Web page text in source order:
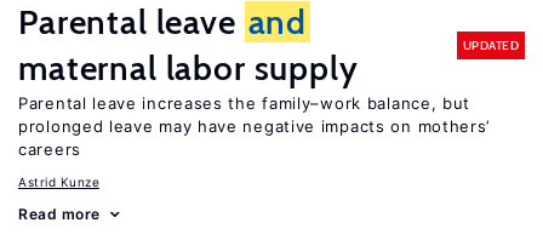
Parental leave and
maternal labor supply
UPDATED
Parental leave increases the family–work balance, but
prolonged leave may have negative impacts on mothers’
careers
Astrid Kunze
Read more